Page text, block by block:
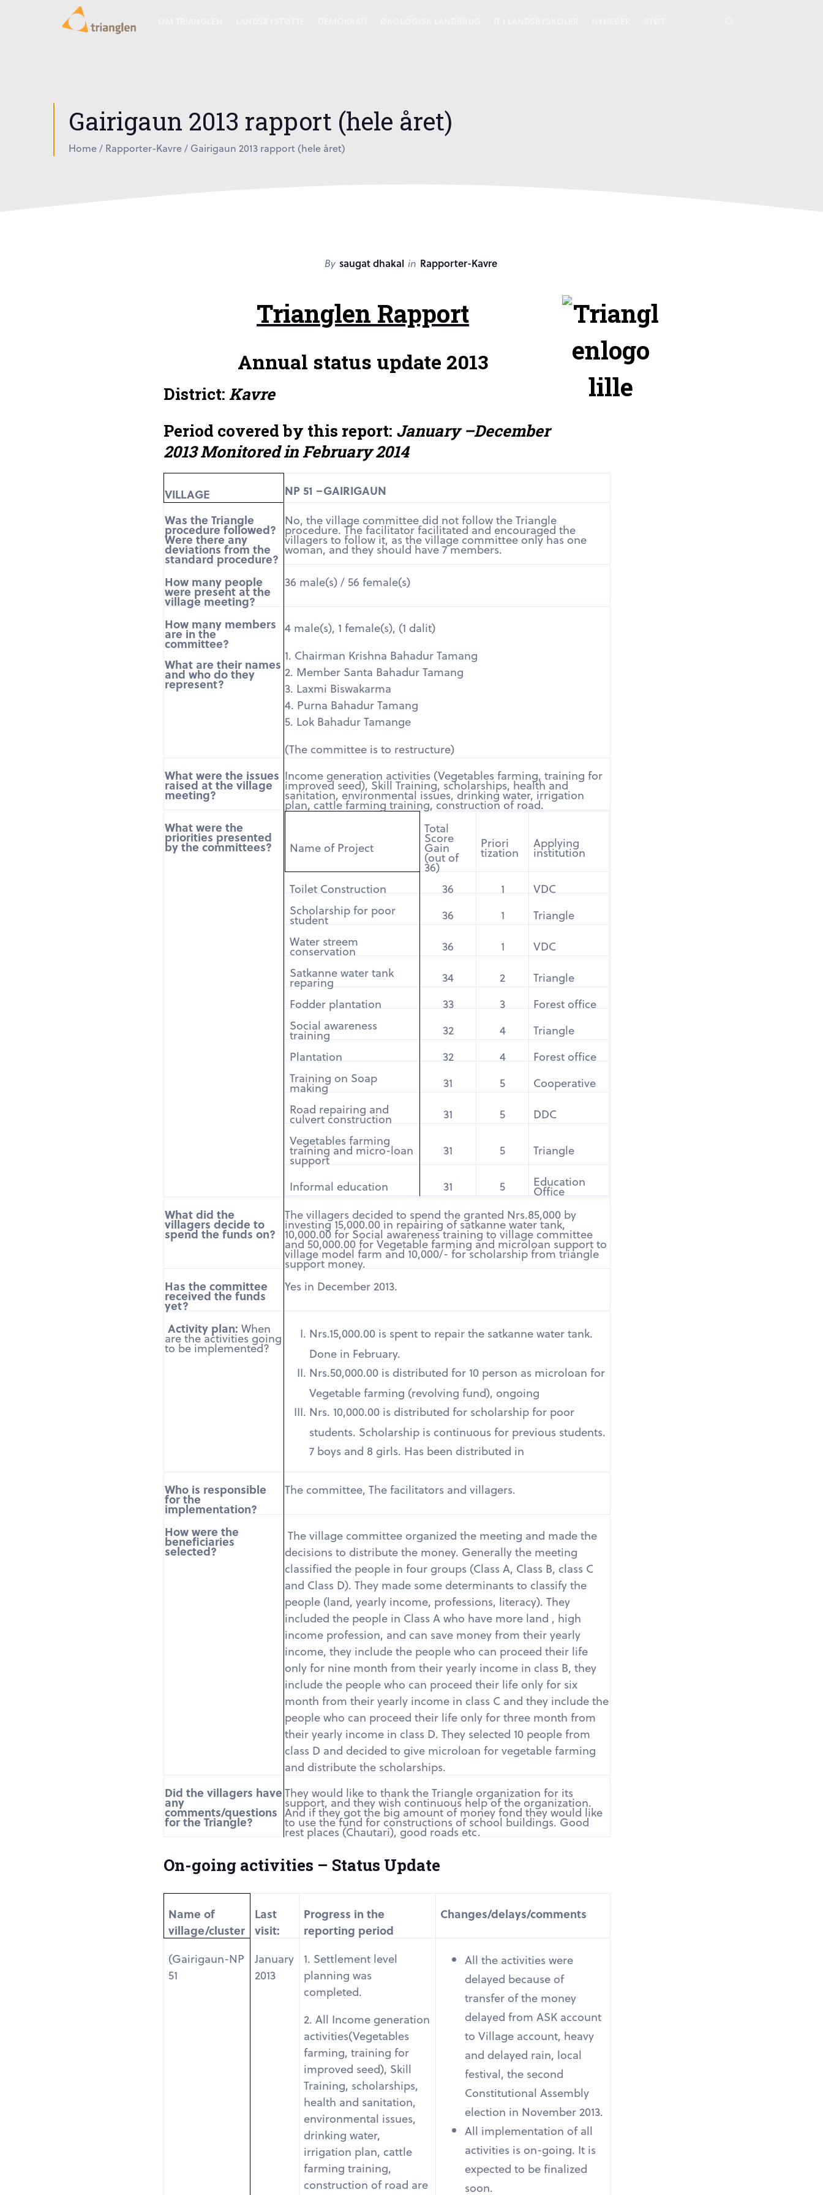
Gairigaun 2013 rapport (hele året)
Home/ Rapporter-Kavre/ Gairigaun 2013 rapport (hele året)
By saugat dhakal in Rapporter-Kavre
Trianglen Rapport
Annual status update 2013
District: Kavre
Period covered by this report: January –December
2013 Monitored in February 2014
VILLAGE
NP 51 –GAIRIGAUN
Was the Triangle
procedure followed?
Were there any
deviations from the
standard procedure?
No, the village committee did not follow the Triangle
procedure. The facilitator facilitated and encouraged the
villagers to follow it, as the village committee only has one
woman, and they should have 7 members.
How many people
were present at the
village meeting?
36 male(s) / 56 female(s)
How many members
are in the
committee?
What are their names
and who do they
represent?
4 male(s), 1 female(s), (1 dalit)
1. Chairman Krishna Bahadur Tamang
2. Member Santa Bahadur Tamang
3. Laxmi Biswakarma
4. Purna Bahadur Tamang
5. Lok Bahadur Tamange
(The committee is to restructure)
What were the issues
raised at the village
meeting?
Income generation activities (Vegetables farming, training for
improved seed), Skill Training, scholarships, health and
sanitation, environmental issues, drinking water, irrigation
plan, cattle farming training, construction of road.
What were the
priorities presented
by the committees? Name of Project
Total
Score
Gain
(out of
36)
Priori
tization
Applying
institution
Toilet Construction 36 1
VDC
Scholarship for poor
student 36 1
Triangle
Water streem
conservation 36 1
VDC
Satkanne water tank
reparing 34 2
Triangle
Fodder plantation
33 3
Forest office
Social awareness
training 32 4
Triangle
Plantation
32 4
Forest office
Training on Soap
making 31 5
Cooperative
Road repairing and
culvert construction 31 5
DDC
Vegetables farming
training and micro-loan
support
31 5 Triangle
Informal education 31 5 Education
Office
What did the
villagers decide to
spend the funds on?
The villagers decided to spend the granted Nrs.85,000 by
investing 15,000.00 in repairing of satkanne water tank,
10,000.00 for Social awareness training to village committee
and 50,000.00 for Vegetable farming and microloan support to
village model farm and 10,000/- for scholarship from triangle
support money.
Has the committee
received the funds
yet?
Yes in December 2013.
Activity plan: When
are the activities going
to be implemented?
Nrs.15,000.00 is spent to repair the satkanne water tank.
Done in February.
Nrs.50,000.00 is distributed for 10 person as microloan for
Vegetable farming (revolving fund), ongoing
Nrs. 10,000.00 is distributed for scholarship for poor
students. Scholarship is continuous for previous students.
7 boys and 8 girls. Has been distributed in
Who is responsible
for the
implementation?
The committee, The facilitators and villagers.
How were the
beneficiaries
selected?
The village committee organized the meeting and made the
decisions to distribute the money. Generally the meeting
classified the people in four groups (Class A, Class B, class C
and Class D). They made some determinants to classify the
people (land, yearly income, professions, literacy). They
included the people in Class A who have more land , high
income profession, and can save money from their yearly
income, they include the people who can proceed their life
only for nine month from their yearly income in class B, they
include the people who can proceed their life only for six
month from their yearly income in class C and they include the
people who can proceed their life only for three month from
their yearly income in class D. They selected 10 people from
class D and decided to give microloan for vegetable farming
and distribute the scholarships.
Did the villagers have
any
comments/questions
for the Triangle?
They would like to thank the Triangle organization for its
support, and they wish continuous help of the organization.
And if they got the big amount of money fond they would like
to use the fund for constructions of school buildings. Good
rest places (Chautari), good roads etc.
On-going activities – Status Update
Name of
village/cluster
Last
visit:
Progress in the
reporting period
Changes/delays/comments
(Gairigaun-NP
51
January
2013
1. Settlement level
planning was
completed.
2. All Income generation
activities(Vegetables
farming, training for
improved seed), Skill
Training, scholarships,
health and sanitation,
environmental issues,
drinking water,
irrigation plan, cattle
farming training,
construction of road are
All the activities were
delayed because of
transfer of the money
delayed from ASK account
to Village account, heavy
and delayed rain, local
festival, the second
Constitutional Assembly
election in November 2013.
All implementation of all
activities is on-going. It is
expected to be finalized
soon.